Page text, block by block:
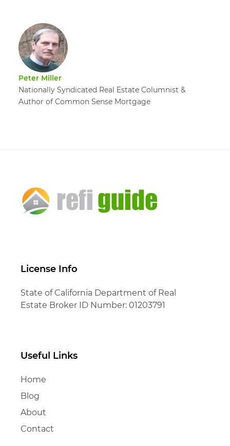
Peter Miller
Nationally Syndicated Real Estate Columnist &
Author of Common Sense Mortgage
License Info
State of California Department of Real
Estate Broker ID Number: 01203791
Useful Links
Home
Blog
About
Contact